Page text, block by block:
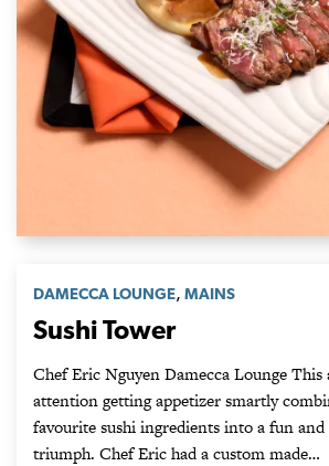
DAMECCA LOUNGE, MAINS
Sushi Tower
Chef Eric Nguyen Damecca Lounge
attention getting appetizer smartly
favourite sushi ingredients into a fun and
triumph. Chef Eric had a custom made…